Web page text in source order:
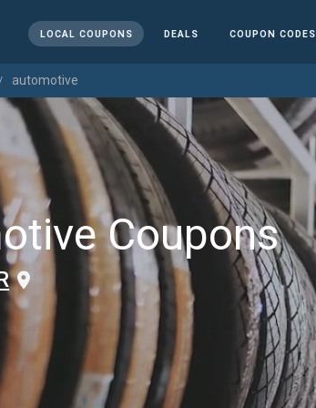
LOCAL COUPONS DEALS COUPON CODES
automotive
Coupons